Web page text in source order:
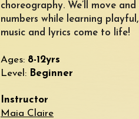
choreography. We’ll move
numbers while learning
music and lyrics come to life!
​Ages: 8-12yrs
Level: Beginner
Instructor
Maia Claire